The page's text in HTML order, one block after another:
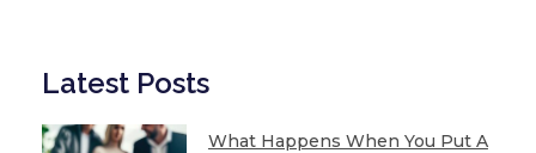
Latest Posts
What Happens When You Put A